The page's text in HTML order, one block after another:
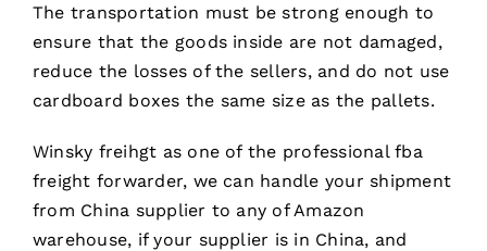
The transportation must be strong enough to
ensure that the goods inside are not damaged,
reduce the losses of the sellers, and do not use
cardboard boxes the same size as the pallets.
Winsky freihgt as one of the professional fba
freight forwarder, we can handle your shipment
from China supplier to any of Amazon
warehouse, if your supplier is in China, and